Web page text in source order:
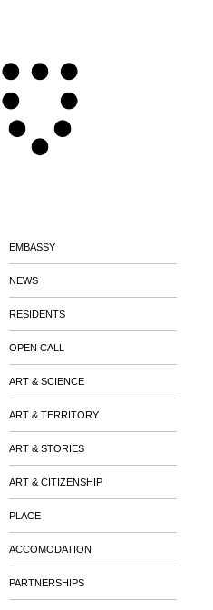
EMBASSY
NEWS
RESIDENTS
OPEN CALL
ART & SCIENCE
ART & TERRITORY
ART & STORIES
ART & CITIZENSHIP
PLACE
ACCOMODATION
PARTNERSHIPS